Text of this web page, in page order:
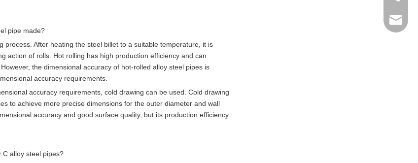
pipe made?
After heating the steel billet to a suitable temperature, it is
action of rolls. Hot rolling has high production efficiency and can
the dimensional accuracy of hot-rolled alloy steel pipes is
accuracy requirements.
accuracy requirements, cold drawing can be used. Cold drawing
to achieve more precise dimensions for the outer diameter and wall
accuracy and good surface quality, but its production efficiency
alloy steel pipes?